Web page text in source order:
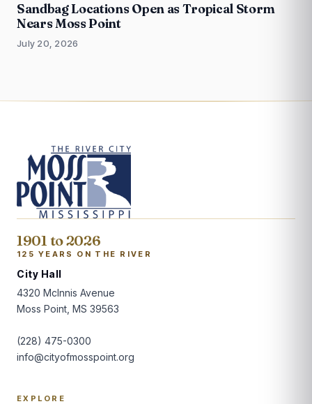
Sandbag Locations Open as Tropical Storm
Nears Moss Point
July 20, 2026
1901 to 2026
125 YEARS ON THE RIVER
City Hall
4320 McInnis Avenue
Moss Point, MS 39563
(228) 475-0300
info@cityofmosspoint.org
EXPLORE